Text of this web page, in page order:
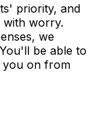
priority, and
worry.
we
be able to
you on from